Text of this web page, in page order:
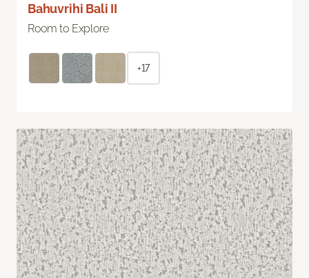
Bahuvrihi Bali II
Room to Explore
+17